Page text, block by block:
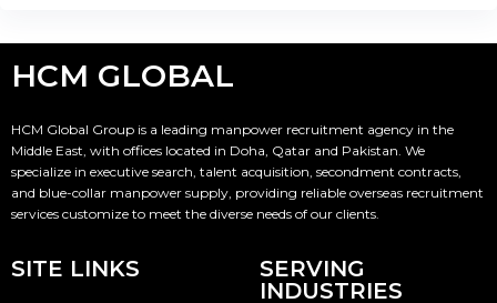
HCM GLOBAL
HCM Global Group is a leading manpower recruitment agency in the
Middle East, with offices located in Doha, Qatar and Pakistan. We
specialize in executive search, talent acquisition, secondment contracts,
and blue-collar manpower supply, providing reliable overseas recruitment
services customize to meet the diverse needs of our clients.
SITE LINKS
SERVING
INDUSTRIES